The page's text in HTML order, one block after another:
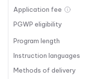
Program
The Bachelor of
McGill University
and knowledge to
Application fee
PGWP eligibility
Program length
Instruction languages
Methods of delivery